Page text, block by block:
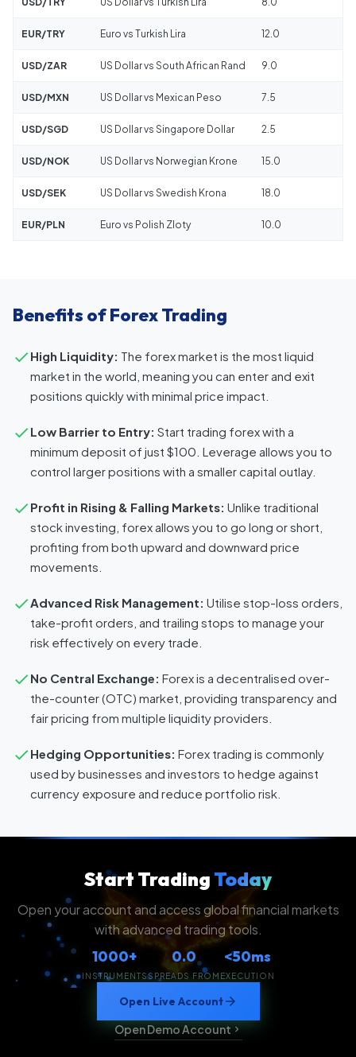
EUR/TRY Euro vs Turkish Lira 12.0
USD/ZAR US Dollar vs South African Rand 9.0
USD/MXN US Dollar vs Mexican Peso 7.5
USD/SGD US Dollar vs Singapore Dollar 2.5
USD/NOK US Dollar vs Norwegian Krone 15.0
USD/SEK US Dollar vs Swedish Krona 18.0
EUR/PLN Euro vs Polish Zloty 10.0
Benefits of Forex Trading
High Liquidity: The forex market is the most liquid
market in the world, meaning you can enter and exit
positions quickly with minimal price impact.
Low Barrier to Entry: Start trading forex with a
minimum deposit of just $100. Leverage allows you to
control larger positions with a smaller capital outlay.
Profit in Rising & Falling Markets: Unlike traditional
stock investing, forex allows you to go long or short,
profiting from both upward and downward price
movements.
Advanced Risk Management: Utilise stop-loss orders,
take-profit orders, and trailing stops to manage your
risk effectively on every trade.
No Central Exchange: Forex is a decentralised over-
the-counter (OTC) market, providing transparency and
fair pricing from multiple liquidity providers.
Hedging Opportunities: Forex trading is commonly
used by businesses and investors to hedge against
currency exposure and reduce portfolio risk.
Start Trading Today
Open your account and access global financial markets
with advanced trading tools.
1000+
INSTRUMENTS
0.0
SPREADS FROM
<50ms
EXECUTION
Open Live Account
Open Demo Account